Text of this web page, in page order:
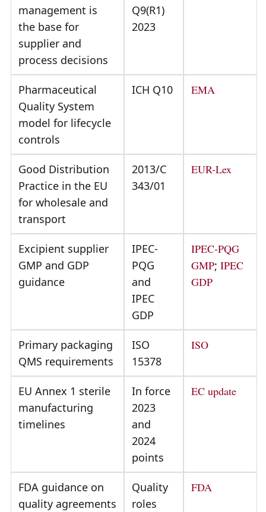
management is
the base for
supplier and
process decisions
Q9(R1)
2023
Pharmaceutical
Quality System
model for lifecycle
controls
ICH Q10 EMA
Good Distribution
Practice in the EU
for wholesale and
transport
2013/C
343/01
EUR-Lex
Excipient supplier
GMP and GDP
guidance
IPEC-
PQG
and
IPEC
GDP
IPEC-PQG
GMP;IPEC
GDP
Primary packaging
QMS requirements
ISO
15378
ISO
EU Annex 1 sterile
manufacturing
timelines
In force
2023
and
2024
points
EC update
FDA guidance on
quality agreements
Quality
roles
FDA